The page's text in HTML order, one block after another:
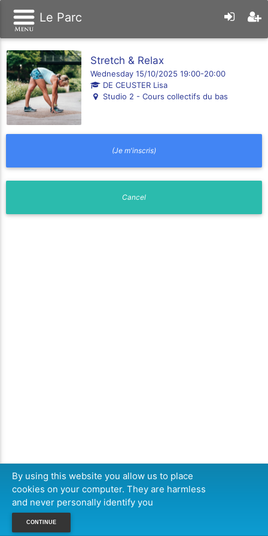
Le Parc
Stretch & Relax
Wednesday 15/10/2025 19:00-20:00
DE CEUSTER Lisa
Studio 2 - Cours collectifs du bas
By using this website you allow us to place
cookies on your computer. They are harmless
and never personally identify you
CONTINUE